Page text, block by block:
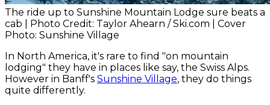
The ride up to Sunshine Mountain Lodge sure beats a
cab | Photo Credit: Taylor Ahearn / Ski.com | Cover
Photo: Sunshine Village
In North America, it's rare to find "on mountain
lodging" they have in places like say, the Swiss Alps.
However in Banff's Sunshine Village, they do things
quite differently.